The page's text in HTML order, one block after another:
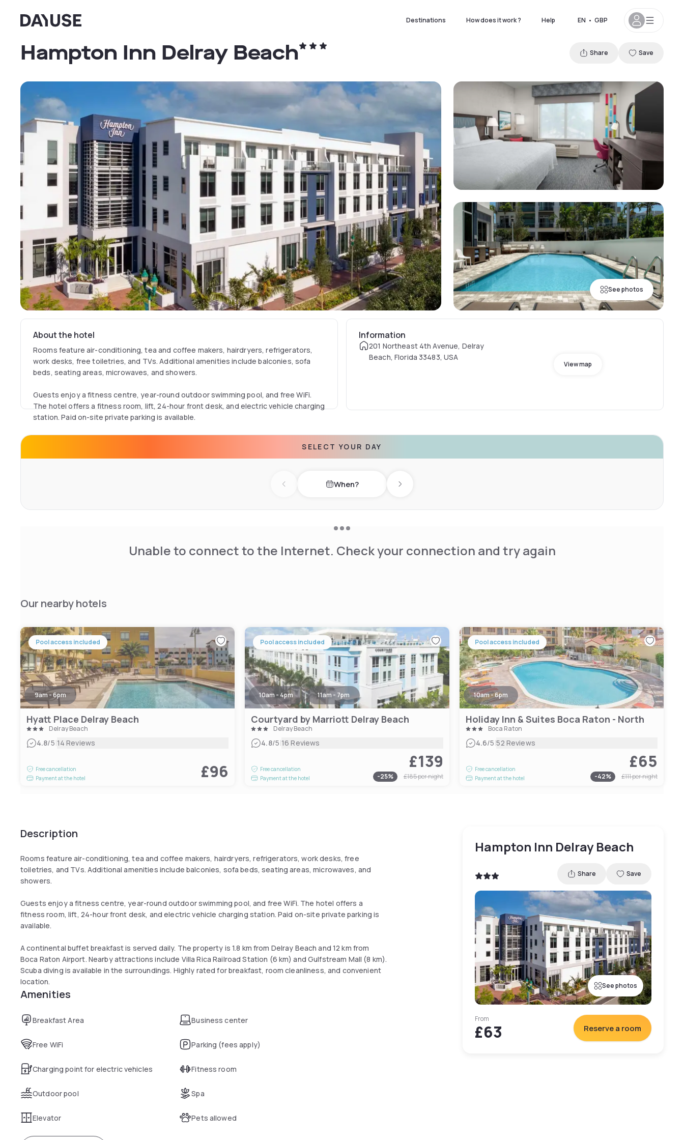
Dayuse Destinations How does it work ? Help EN • GBP
See photos
Hampton Inn Delray Beach Share Save
About the hotel
Rooms feature air-conditioning, tea and coffee makers, hairdryers, refrigerators,
work desks, free toiletries, and TVs. Additional amenities include balconies, sofa
beds, seating areas, microwaves, and showers.
Guests enjoy a fitness centre, year-round outdoor swimming pool, and free WiFi.
The hotel offers a fitness room, lift, 24-hour front desk, and electric vehicle charging
station. Paid on-site private parking is available.
Railroad Station (6 km) and Gulfstream Mall (8 km). Scuba diving is available in the
Information
201 Northeast 4th Avenue, Delray
Beach, Florida 33483, USA
View map
SELECT YOUR DAY
Previous day When? Next day
Unable to connect to the Internet. Check your connection and try again
Our nearby hotels
Pool access included
9am - 6pm
Hyatt Place Delray Beach
Delray Beach
4.8/5|14 Reviews
Free cancellation
Payment at the hotel
£96
Pool access included
10am - 4pm 11am - 7pm
Courtyard by Marriott Delray Beach
Delray Beach
4.8/5|16 Reviews
Free cancellation
Payment at the hotel
£139
-25% £185per night
Pool access included
10am - 6pm
Holiday Inn & Suites Boca Raton - North
Boca Raton
4.6/5|52 Reviews
Free cancellation
Payment at the hotel
£65
-42% £111per night
Description
Rooms feature air-conditioning, tea and coffee makers, hairdryers, refrigerators, work desks, free
toiletries, and TVs. Additional amenities include balconies, sofa beds, seating areas, microwaves, and
showers.
Guests enjoy a fitness centre, year-round outdoor swimming pool, and free WiFi. The hotel offers a
fitness room, lift, 24-hour front desk, and electric vehicle charging station. Paid on-site private parking is
available.
A continental buffet breakfast is served daily. The property is 1.8 km from Delray Beach and 12 km from
Boca Raton Airport. Nearby attractions include Villa Rica Railroad Station (6 km) and Gulfstream Mall (8 km).
Scuba diving is available in the surroundings. Highly rated for breakfast, room cleanliness, and convenient
location.
Amenities
Breakfast Area Business center
Free WiFi Parking (fees apply)
Charging point for electric vehicles Fitness room
Outdoor pool Spa
Elevator Pets allowed
Hampton Inn Delray Beach
Share Save
See photos
From
£63 Reserve a room